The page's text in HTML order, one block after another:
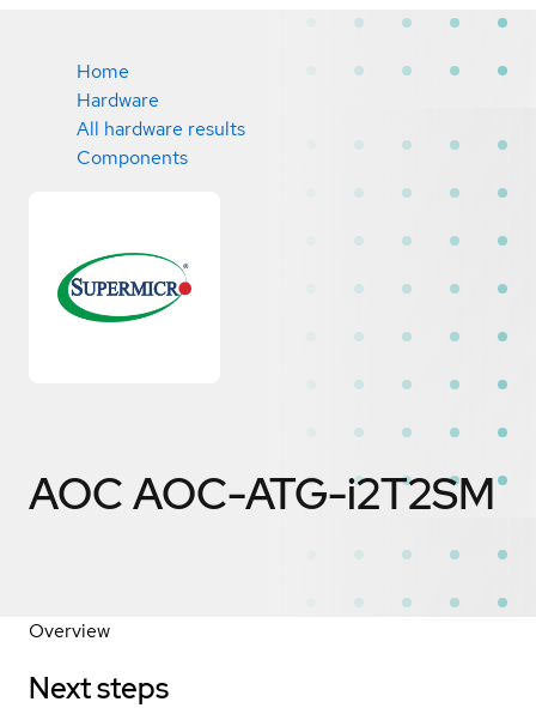
Home
Hardware
All hardware results
Components
AOC AOC-ATG-i2T2SM
Overview
Next steps